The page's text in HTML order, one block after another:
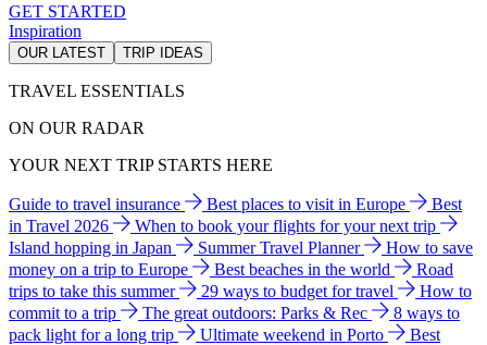
GET STARTED
Inspiration
OUR LATEST TRIP IDEAS
TRAVEL ESSENTIALS
ON OUR RADAR
YOUR NEXT TRIP STARTS HERE
Guide to travel insurance Best places to visit in Europe
Best
in Travel 2026
When to book your flights for your next trip
Island hopping in Japan
Summer Travel Planner
How to save
money on a trip to Europe
Best beaches in the world
Road
trips to take this summer
29 ways to budget for travel
How to
commit to a trip
The great outdoors: Parks & Rec
8 ways to
pack light for a long trip
Ultimate weekend in Porto
Best